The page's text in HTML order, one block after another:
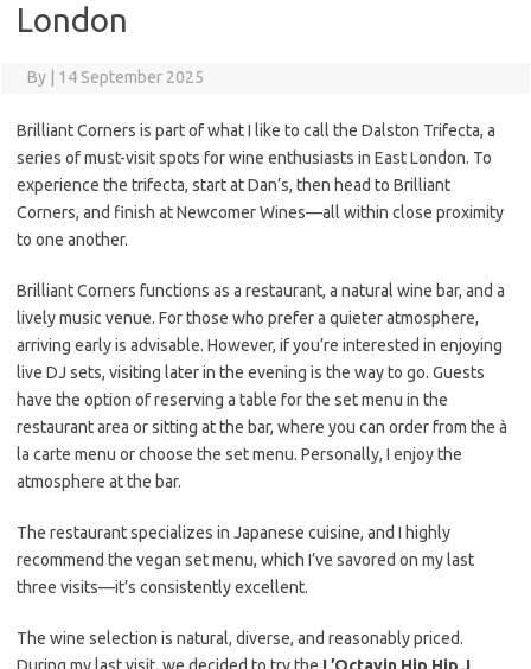
London
By 14 September 2025
Brilliant Corners is part of what I like to call the Dalston Trifecta, a
series of must-visit spots for wine enthusiasts in East London. To
experience the trifecta, start at Dan’s, then head to Brilliant
Corners, and finish at Newcomer Wines—all within close proximity
to one another.
Brilliant Corners functions as a restaurant, a natural wine bar, and a
lively music venue. For those who prefer a quieter atmosphere,
arriving early is advisable. However, if you’re interested in enjoying
live DJ sets, visiting later in the evening is the way to go. Guests
have the option of reserving a table for the set menu in the
restaurant area or sitting at the bar, where you can order from the à
la carte menu or choose the set menu. Personally, I enjoy the
atmosphere at the bar.
The restaurant specializes in Japanese cuisine, and I highly
recommend the vegan set menu, which I’ve savored on my last
three visits—it’s consistently excellent.
The wine selection is natural, diverse, and reasonably priced.